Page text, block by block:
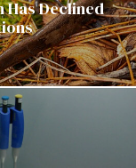
Has Declined